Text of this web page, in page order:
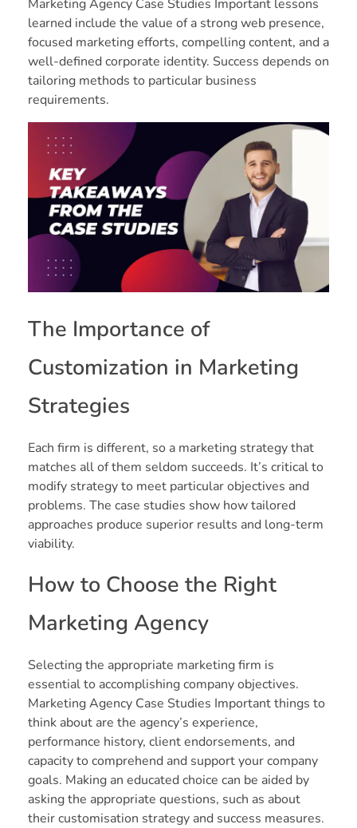
Marketing Agency Case Studies Important lessons
learned include the value of a strong web presence,
focused marketing efforts, compelling content, and a
well-defined corporate identity. Success depends on
tailoring methods to particular business
requirements.
The Importance of
Customization in Marketing
Strategies
Each firm is different, so a marketing strategy that
matches all of them seldom succeeds. It’s critical to
modify strategy to meet particular objectives and
problems. The case studies show how tailored
approaches produce superior results and long-term
viability.
How to Choose the Right
Marketing Agency
Selecting the appropriate marketing firm is
essential to accomplishing company objectives.
Marketing Agency Case Studies Important things to
think about are the agency’s experience,
performance history, client endorsements, and
capacity to comprehend and support your company
goals. Making an educated choice can be aided by
asking the appropriate questions, such as about
their customisation strategy and success measures.